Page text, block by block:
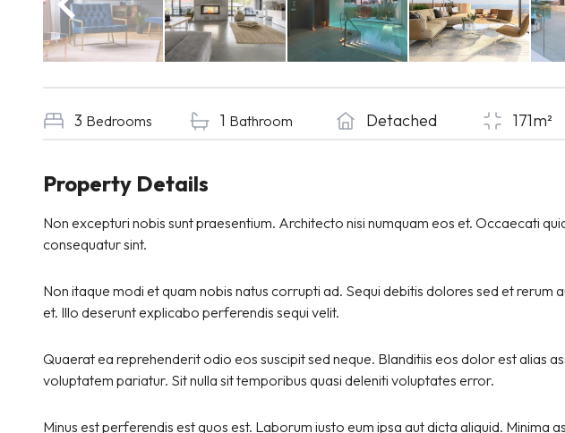
3 Bedrooms 1 Bathroom Detached 171m²
Property Details
Non excepturi nobis sunt praesentium. Architecto nisi numquam eos et. Occaecati
consequatur sint.
Non itaque modi et quam nobis natus corrupti ad. Sequi debitis dolores sed et rerum
et. Illo deserunt explicabo perferendis sequi velit.
Quaerat ea reprehenderit odio eos suscipit sed neque. Blanditiis eos dolor est alias
voluptatem pariatur. Sit nulla sit temporibus quasi deleniti voluptates error.
Minus est perferendis est quos est. Laborum iusto eum ipsa aut dicta aliquid. Minima